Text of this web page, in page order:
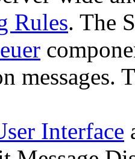
Rules. The
messages.
Interface